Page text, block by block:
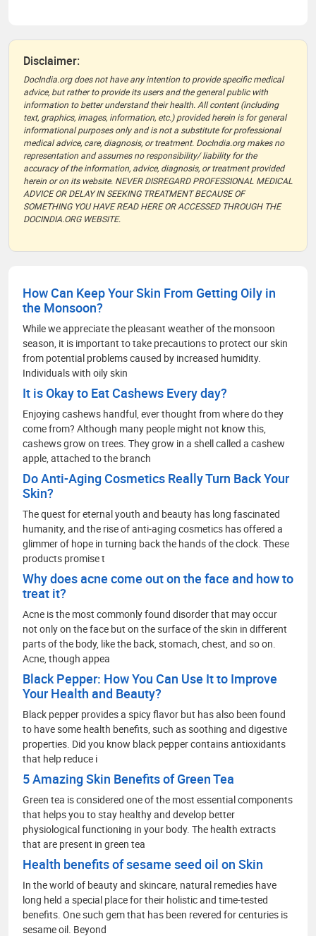
Disclaimer:
DocIndia.org does not have any intention to provide specific medical
advice, but rather to provide its users and the general public with
information to better understand their health. All content (including
text, graphics, images, information, etc.) provided herein is for general
informational purposes only and is not a substitute for professional
medical advice, care, diagnosis, or treatment. DocIndia.org makes no
representation and assumes no responsibility/ liability for the
accuracy of the information, advice, diagnosis, or treatment provided
herein or on its website. NEVER DISREGARD PROFESSIONAL MEDICAL
ADVICE OR DELAY IN SEEKING TREATMENT BECAUSE OF
SOMETHING YOU HAVE READ HERE OR ACCESSED THROUGH THE
DOCINDIA.ORG WEBSITE.
How Can Keep Your Skin From Getting Oily in
the Monsoon?
While we appreciate the pleasant weather of the monsoon
season, it is important to take precautions to protect our skin
from potential problems caused by increased humidity.
Individuals with oily skin
It is Okay to Eat Cashews Every day?
Enjoying cashews handful, ever thought from where do they
come from? Although many people might not know this,
cashews grow on trees. They grow in a shell called a cashew
apple, attached to the branch
Do Anti-Aging Cosmetics Really Turn Back Your
Skin?
The quest for eternal youth and beauty has long fascinated
humanity, and the rise of anti-aging cosmetics has offered a
glimmer of hope in turning back the hands of the clock. These
products promise t
Why does acne come out on the face and how to
treat it?
Acne is the most commonly found disorder that may occur
not only on the face but on the surface of the skin in different
parts of the body, like the back, stomach, chest, and so on.
Acne, though appea
Black Pepper: How You Can Use It to Improve
Your Health and Beauty?
Black pepper provides a spicy flavor but has also been found
to have some health benefits, such as soothing and digestive
properties. Did you know black pepper contains antioxidants
that help reduce i
5 Amazing Skin Benefits of Green Tea
Green tea is considered one of the most essential components
that helps you to stay healthy and develop better
physiological functioning in your body. The health extracts
that are present in green tea
Health benefits of sesame seed oil on Skin
In the world of beauty and skincare, natural remedies have
long held a special place for their holistic and time-tested
benefits. One such gem that has been revered for centuries is
sesame oil. Beyond